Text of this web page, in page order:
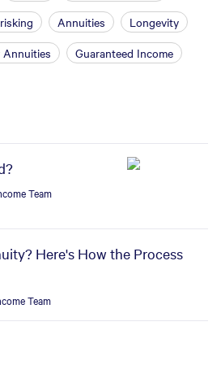
Annuities
Longevity
Guaranteed Income
Team
Here's How the Process
Team